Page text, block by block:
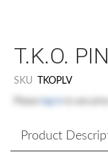
T.K.O.
SKU TKOPLV
Product